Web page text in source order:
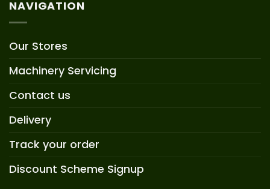
NAVIGATION
Our Stores
Machinery Servicing
Contact us
Delivery
Track your order
Discount Scheme Signup